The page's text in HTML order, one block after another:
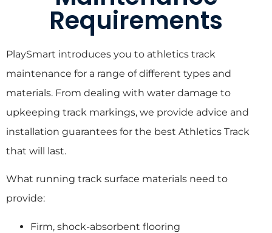
Requirements
PlaySmart introduces you to athletics track
maintenance for a range of different types and
materials. From dealing with water damage to
upkeeping track markings, we provide advice and
installation guarantees for the best Athletics Track
that will last.
What running track surface materials need to
provide:
Firm, shock-absorbent flooring